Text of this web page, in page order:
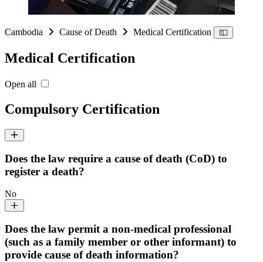
Cambodia Cause of Death Medical Certification
Medical Certification
Open all
Compulsory Certification
Does the law require a cause of death (CoD) to
register a death?
No
Does the law permit a non-medical professional
(such as a family member or other informant) to
provide cause of death information?